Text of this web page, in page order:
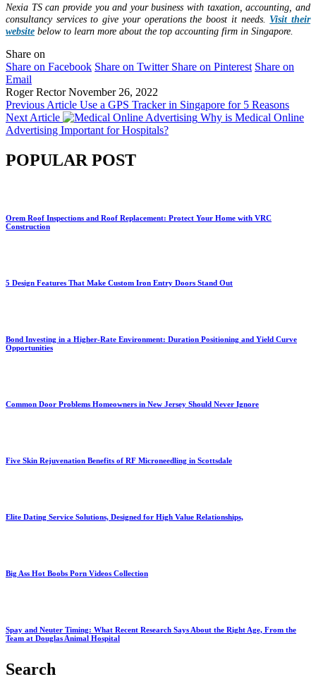
Nexia TS can provide you and your business with taxation, accounting, and
consultancy services to give your operations the boost it needs. Visit their
website below to learn more about the top accounting firm in Singapore.
Share on
Share on Facebook Share on Twitter Share on Pinterest Share on
Email
Roger Rector November 26, 2022
Previous Article Use a GPS Tracker in Singapore for 5 Reasons
Next Article
Why is Medical Online
Advertising Important for Hospitals?
POPULAR POST
Orem Roof Inspections and Roof Replacement: Protect Your Home with VRC
Construction
5 Design Features That Make Custom Iron Entry Doors Stand Out
Bond Investing in a Higher-Rate Environment: Duration Positioning and Yield Curve
Opportunities
Common Door Problems Homeowners in New Jersey Should Never Ignore
Five Skin Rejuvenation Benefits of RF Microneedling in Scottsdale
Elite Dating Service Solutions, Designed for High Value Relationships,
Big Ass Hot Boobs Porn Videos Collection
Spay and Neuter Timing: What Recent Research Says About the Right Age, From the
Team at Douglas Animal Hospital
Search